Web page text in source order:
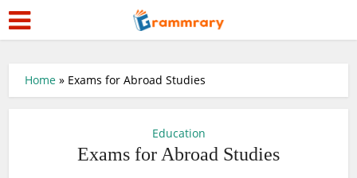
Home » Exams for Abroad Studies
Education
Exams for Abroad Studies